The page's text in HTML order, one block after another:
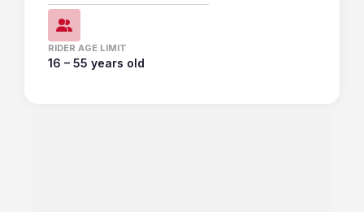
RIDER AGE LIMIT
16 – 55 years old